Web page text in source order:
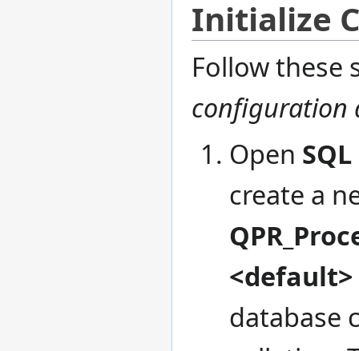
Initialize
Follow these
configuration
Open
create a
<default>
database